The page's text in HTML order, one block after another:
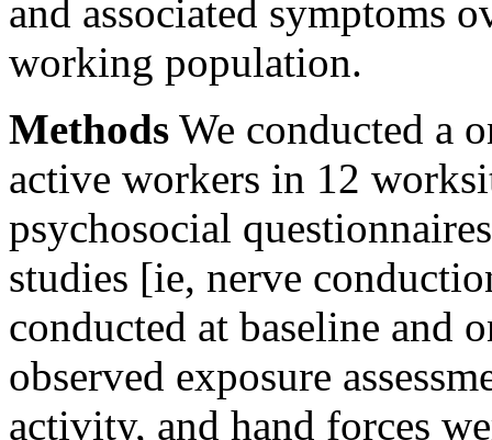
and associated symptoms
working population.
Methods We conducted a
active workers in 12
psychosocial
studies [ie, nerve
conducted at baseline
observed exposure
activity, and hand forces